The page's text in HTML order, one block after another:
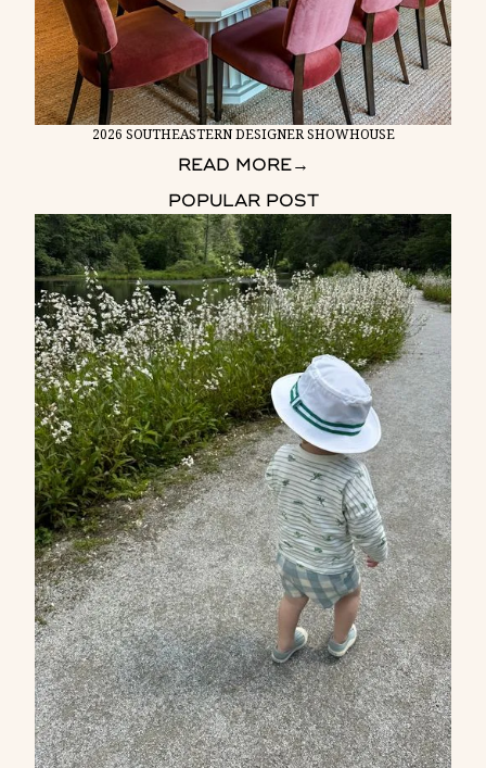
2026 SOUTHEASTERN DESIGNER SHOWHOUSE
READ MORE→
POPULAR POST